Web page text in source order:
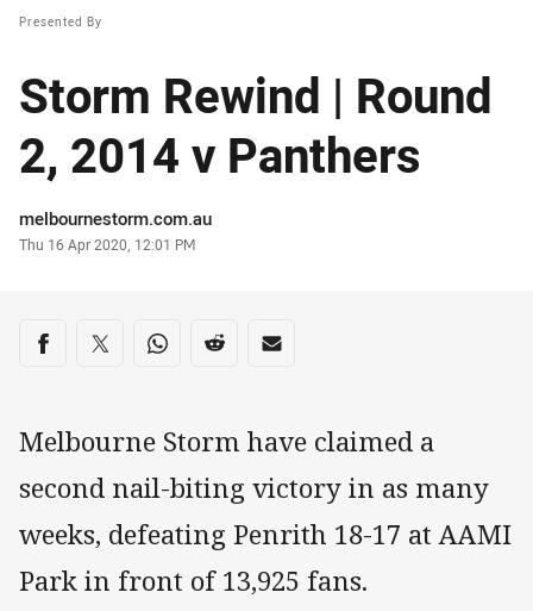
Presented By
Storm Rewind | Round
2, 2014 v Panthers
Author
melbournestorm.com.au
Timestamp
Thu 16 Apr 2020, 12:01 PM
Share on social media
Share via Facebook
Share via Twitter
Share via Whats-app
Share via Reddit
Share via Email
Melbourne Storm have claimed a
second nail-biting victory in as many
weeks, defeating Penrith 18-17 at AAMI
Park in front of 13,925 fans.